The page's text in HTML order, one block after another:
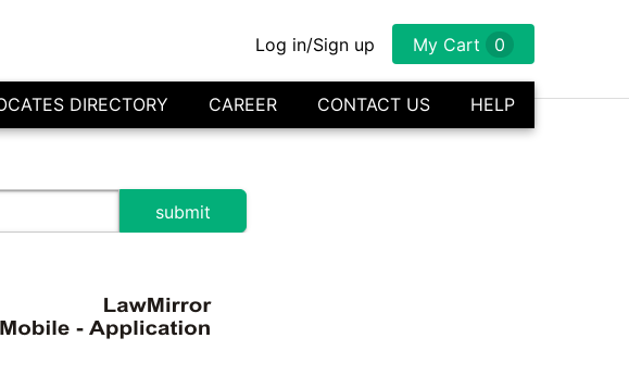
Log in/Sign up My Cart 0
DIRECTORY CAREER CONTACT US HELP